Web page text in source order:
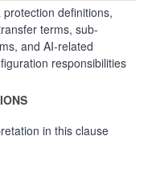
definitions,
terms, sub-
and AI-related
responsibilities
in this clause